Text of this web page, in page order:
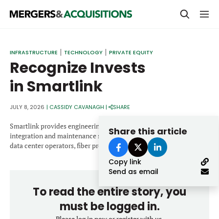
STRATEGICS & FAMILY OFFICES
BANKERS & ADVISORS
LENDERS & PRIVATE CREDIT
SECTOR M&A
TOP TRENDS
Email
INFRASTRUCTURE TECHNOLOGY PRIVATE EQUITY
Recognize Invests
in Smartlink
JULY 8, 2026 | CASSIDY CAVANAGH | SHARE
Share this article
Copy link
Send as email
Smartlink provides engineering, real estate, deployment,
integration and maintenance services for carriers, hyperscalers,
data center operators, fiber providers and tower owners.
To read the entire story, you
must be logged in.